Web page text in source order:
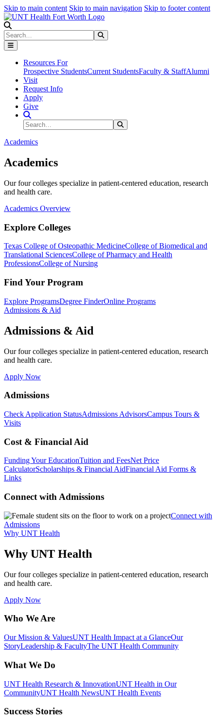
Skip to main content Skip to main navigation Skip to footer content
Search
Resources For
Prospective StudentsCurrent StudentsFaculty & StaffAlumni
Visit
Request Info
Apply
Give
Search Site
Search
Academics
Academics
Our four colleges specialize in patient-centered education, research
and health care.
Academics Overview
Explore Colleges
Texas College of Osteopathic MedicineCollege of Biomedical and
Translational SciencesCollege of Pharmacy and Health
ProfessionsCollege of Nursing
Find Your Program
Explore ProgramsDegree FinderOnline Programs
Admissions & Aid
Admissions & Aid
Our four colleges specialize in patient-centered education, research
and health care.
Apply Now
Admissions
Check Application StatusAdmissions AdvisorsCampus Tours &
Visits
Cost & Financial Aid
Funding Your EducationTuition and FeesNet Price
CalculatorScholarships & Financial AidFinancial Aid Forms &
Links
Connect with Admissions
Connect with
Admissions
Why UNT Health
Why UNT Health
Our four colleges specialize in patient-centered education, research
and health care.
Apply Now
Who We Are
Our Mission & ValuesUNT Health Impact at a GlanceOur
StoryLeadership & FacultyThe UNT Health Community
What We Do
UNT Health Research & InnovationUNT Health in Our
CommunityUNT Health NewsUNT Health Events
Success Stories